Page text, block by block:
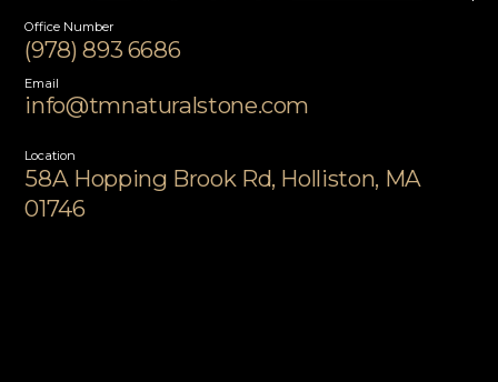
Office Number
(978) 893 6686
Email
info@tmnaturalstone.com
Location
58A Hopping Brook Rd, Holliston, MA
01746